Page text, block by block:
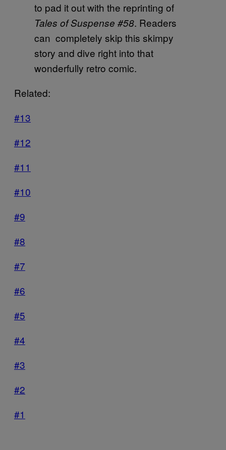
to pad it out with the reprinting of
Tales of Suspense #58. Readers
can completely skip this skimpy
story and dive right into that
wonderfully retro comic.
Related:
#13
#12
#11
#10
#9
#8
#7
#6
#5
#4
#3
#2
#1